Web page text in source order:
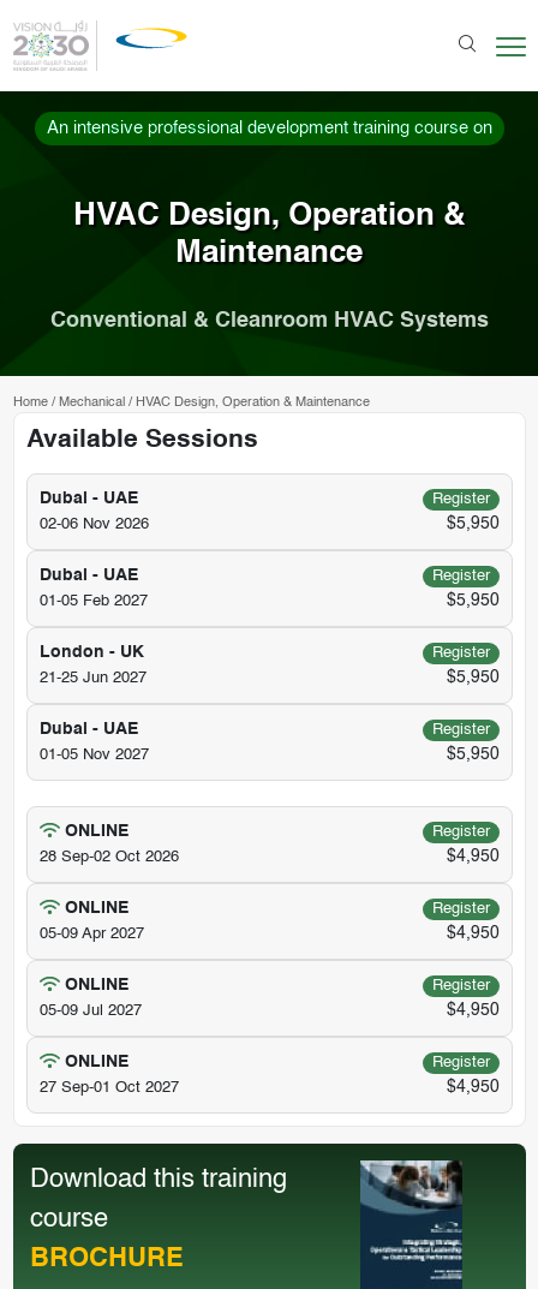
An intensive professional development training course on
HVAC Design, Operation &
Maintenance
Conventional & Cleanroom HVAC Systems
Home/ Mechanical / HVAC Design, Operation & Maintenance
Available Sessions
Dubai - UAE
Register
02-06 Nov 2026
$5,950
Dubai - UAE
Register
01-05 Feb 2027
$5,950
London - UK
Register
21-25 Jun 2027
$5,950
Dubai - UAE
Register
01-05 Nov 2027
$5,950
ONLINE
Register
28 Sep-02 Oct 2026
$4,950
ONLINE
Register
05-09 Apr 2027
$4,950
ONLINE
Register
05-09 Jul 2027
$4,950
ONLINE
Register
27 Sep-01 Oct 2027
$4,950
Download this training
course
BROCHURE